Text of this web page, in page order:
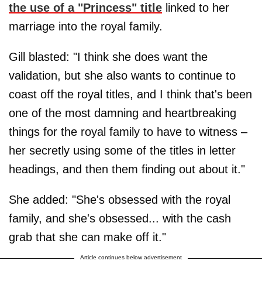
the use of a "Princess" title linked to her
marriage into the royal family.
Gill blasted: "I think she does want the
validation, but she also wants to continue to
coast off the royal titles, and I think that's been
one of the most damning and heartbreaking
things for the royal family to have to witness –
her secretly using some of the titles in letter
headings, and then them finding out about it."
She added: "She's obsessed with the royal
family, and she's obsessed... with the cash
grab that she can make off it."
Article continues below advertisement